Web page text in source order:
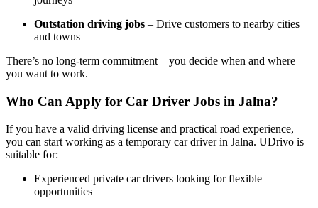
Outstation driving jobs – Drive customers to nearby cities
and towns
There’s no long-term commitment—you decide when and where
you want to work.
Who Can Apply for Car Driver Jobs in Jalna?
If you have a valid driving license and practical road experience,
you can start working as a temporary car driver in Jalna. UDrivo is
suitable for:
Experienced private car drivers looking for flexible
opportunities